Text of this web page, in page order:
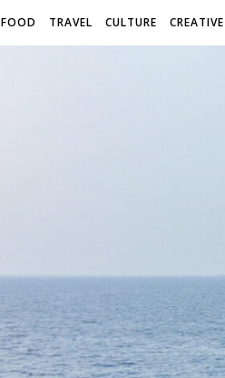
FOOD TRAVEL CULTURE CREATIVE